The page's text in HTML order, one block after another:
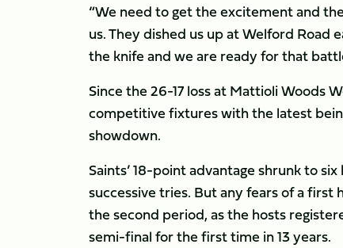
“We need to get the excitement and
us. They dished us up at Welford Road
the knife and we are ready for that
Since the 26-17 loss at Mattioli Woods
competitive fixtures with the latest
showdown.
Saints’ 18-point advantage shrunk to
successive tries. But any fears of a first
the second period, as the hosts
semi-final for the first time in 13 years.